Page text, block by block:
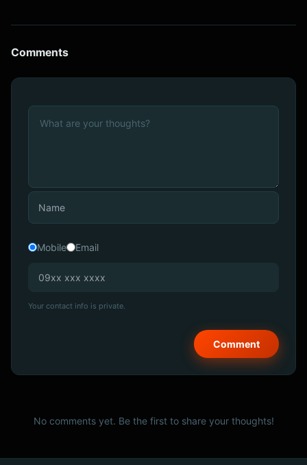
Comments
Mobile Email
Your contact info is private.
No comments yet. Be the first to share your thoughts!